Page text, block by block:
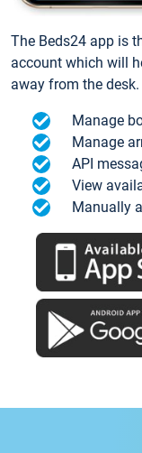
The Beds24 app is
account which will
away from the desk.
Manage
Manage
API
View
Manually